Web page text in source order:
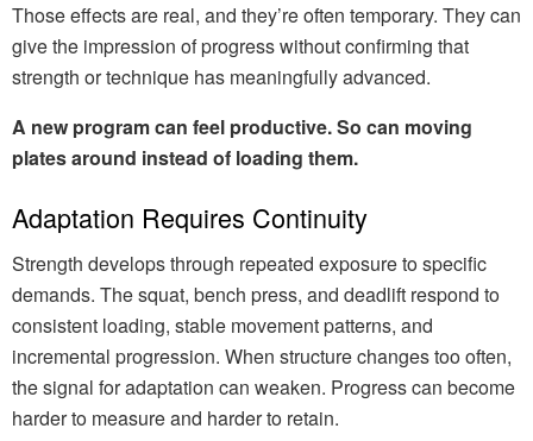
Those effects are real, and they’re often temporary. They can
give the impression of progress without confirming that
strength or technique has meaningfully advanced.
A new program can feel productive. So can moving
plates around instead of loading them.
Adaptation Requires Continuity
Strength develops through repeated exposure to specific
demands. The squat, bench press, and deadlift respond to
consistent loading, stable movement patterns, and
incremental progression. When structure changes too often,
the signal for adaptation can weaken. Progress can become
harder to measure and harder to retain.